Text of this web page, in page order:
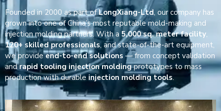
Founded in 2000 as part ofLongXiang-Ltd, our company has
grown into one of China’s most reputable mold-making and
injection molding partners. With a 5,000 sq. meter facility,
120+ skilled professionals, and state-of-the-art equipment,
we provideend-to-end solutions — from concept validation
andrapid tooling injection moldingprototypes to mass
production with durable injection molding tools.